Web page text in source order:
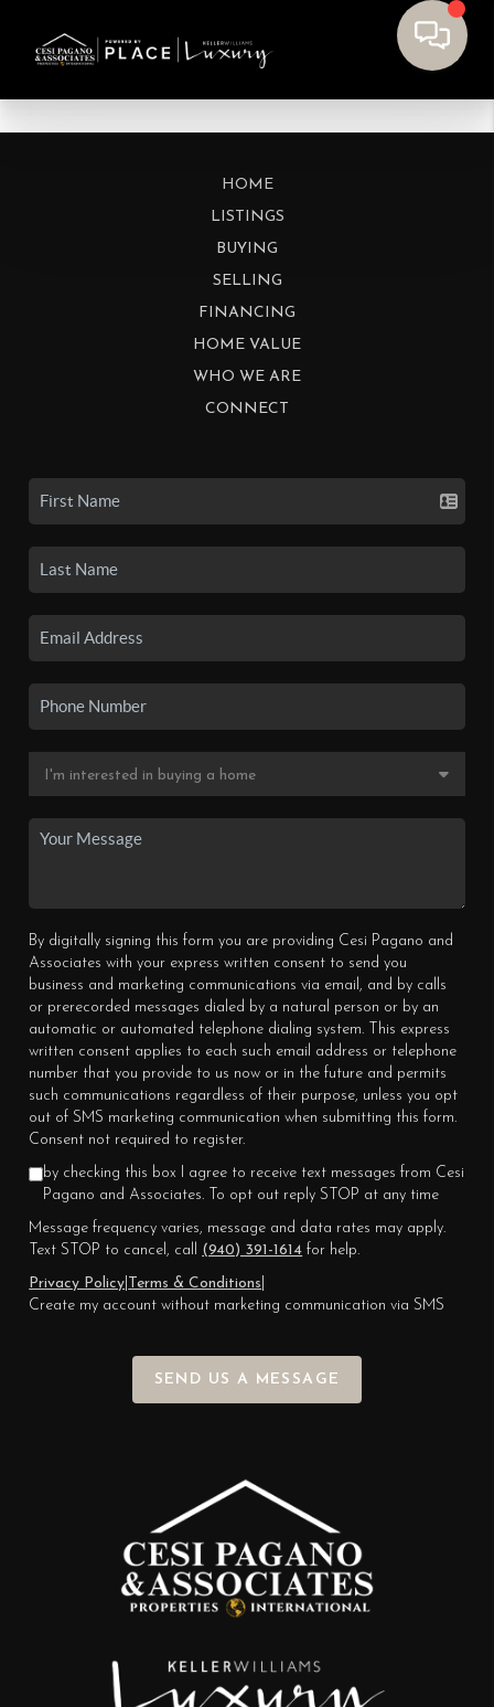
HOME
LISTINGS
BUYING
SELLING
FINANCING
HOME VALUE
WHO WE ARE
CONNECT
By digitally signing this form you are providing Cesi Pagano and
Associates with your express written consent to send you
business and marketing communications via email, and by calls
or prerecorded messages dialed by a natural person or by an
automatic or automated telephone dialing system. This express
written consent applies to each such email address or telephone
number that you provide to us now or in the future and permits
such communications regardless of their purpose, unless you opt
out of SMS marketing communication when submitting this form.
Consent not required to register.
by checking this box I agree to receive text messages from Cesi
Pagano and Associates. To opt out reply STOP at any time
Message frequency varies, message and data rates may apply.
Text STOP to cancel, call (940) 391-1614 for help.
Privacy Policy
Terms & Conditions
Create my account without marketing communication via SMS
SEND US A MESSAGE